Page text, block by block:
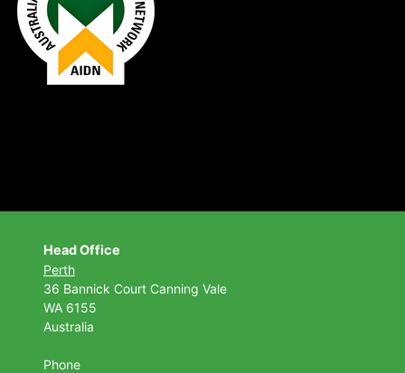
Head Office
Perth
36 Bannick Court Canning Vale
WA 6155
Australia
Phone